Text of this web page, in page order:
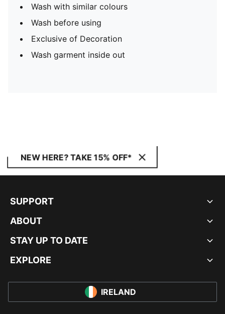
Wash with similar colours
Wash before using
Exclusive of Decoration
Wash garment inside out
NEW HERE? TAKE 15% OFF*
SUPPORT
ABOUT
STAY UP TO DATE
EXPLORE
IRELAND